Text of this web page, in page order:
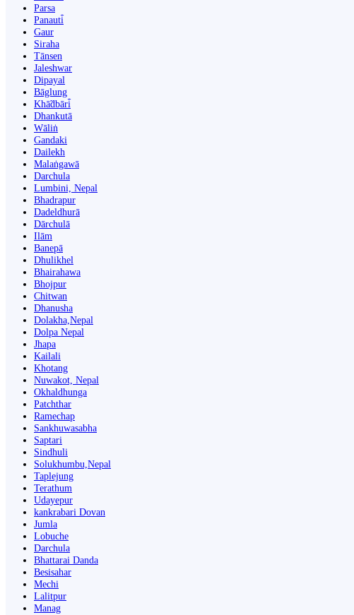
Parsa
Panauti̇̄
Gaur
Siraha
Tānsen
Jaleshwar
Dipayal
Bāglung
Khā̃dbāri̇̄
Dhankutā
Wāliṅ
Gandaki
Dailekh
Malaṅgawā
Darchula
Lumbini, Nepal
Bhadrapur
Dadeldhurā
Dārchulā
Ilām
Banepā
Dhulikhel
Bhairahawa
Bhojpur
Chitwan
Dhanusha
Dolakha,Nepal
Dolpa Nepal
Jhapa
Kailali
Khotang
Nuwakot, Nepal
Okhaldhunga
Patchthar
Ramechap
Sankhuwasabha
Saptari
Sindhuli
Solukhumbu,Nepal
Taplejung
Terathum
Udayepur
kankrabari Dovan
Jumla
Lobuche
Darchula
Bhattarai Danda
Besisahar
Mechi
Lalitpur
Manag